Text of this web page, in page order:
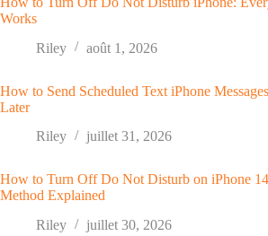
Works
Riley
août 1, 2026
How to Send Scheduled Text iPhone
Later
Riley
juillet 31, 2026
How to Turn Off Do Not Disturb on iPhone
Method Explained
Riley
juillet 30, 2026